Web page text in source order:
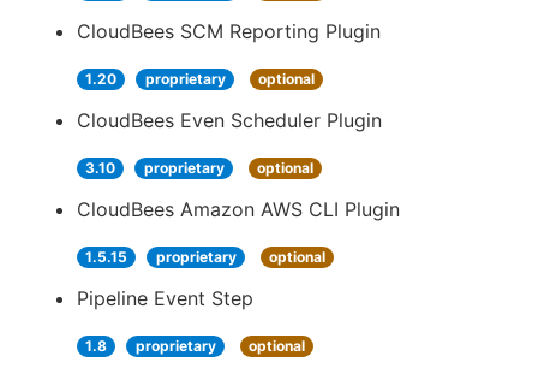
CloudBees SCM Reporting Plugin
1.20 proprietary optional
CloudBees Even Scheduler Plugin
3.10 proprietary optional
CloudBees Amazon AWS CLI Plugin
1.5.15 proprietary optional
Pipeline Event Step
1.8 proprietary optional